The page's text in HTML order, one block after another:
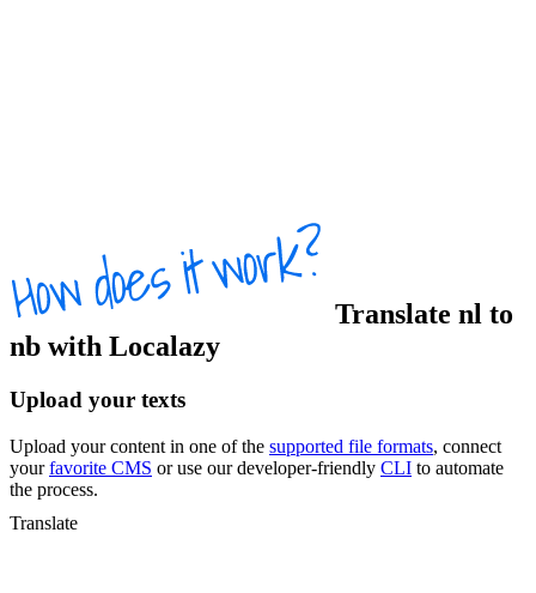
Translate nl to
nb with Localazy
Upload your texts
Upload your content in one of the supported file formats, connect
yourfavorite CMS or use our developer-friendly CLI to automate
the process.
Translate